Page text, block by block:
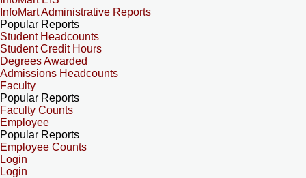
InfoMart Administrative Reports
Popular Reports
Student Headcounts
Student Credit Hours
Degrees Awarded
Admissions Headcounts
Faculty
Popular Reports
Faculty Counts
Employee
Popular Reports
Employee Counts
Login
Login